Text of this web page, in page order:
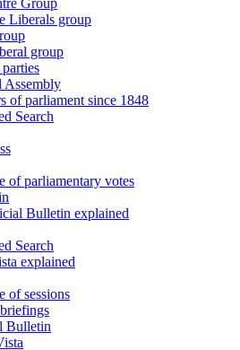
Group
Liberals group
group
Assembly
of parliament since 1848
Search
of parliamentary votes
Bulletin explained
Search
explained
of sessions
Bulletin